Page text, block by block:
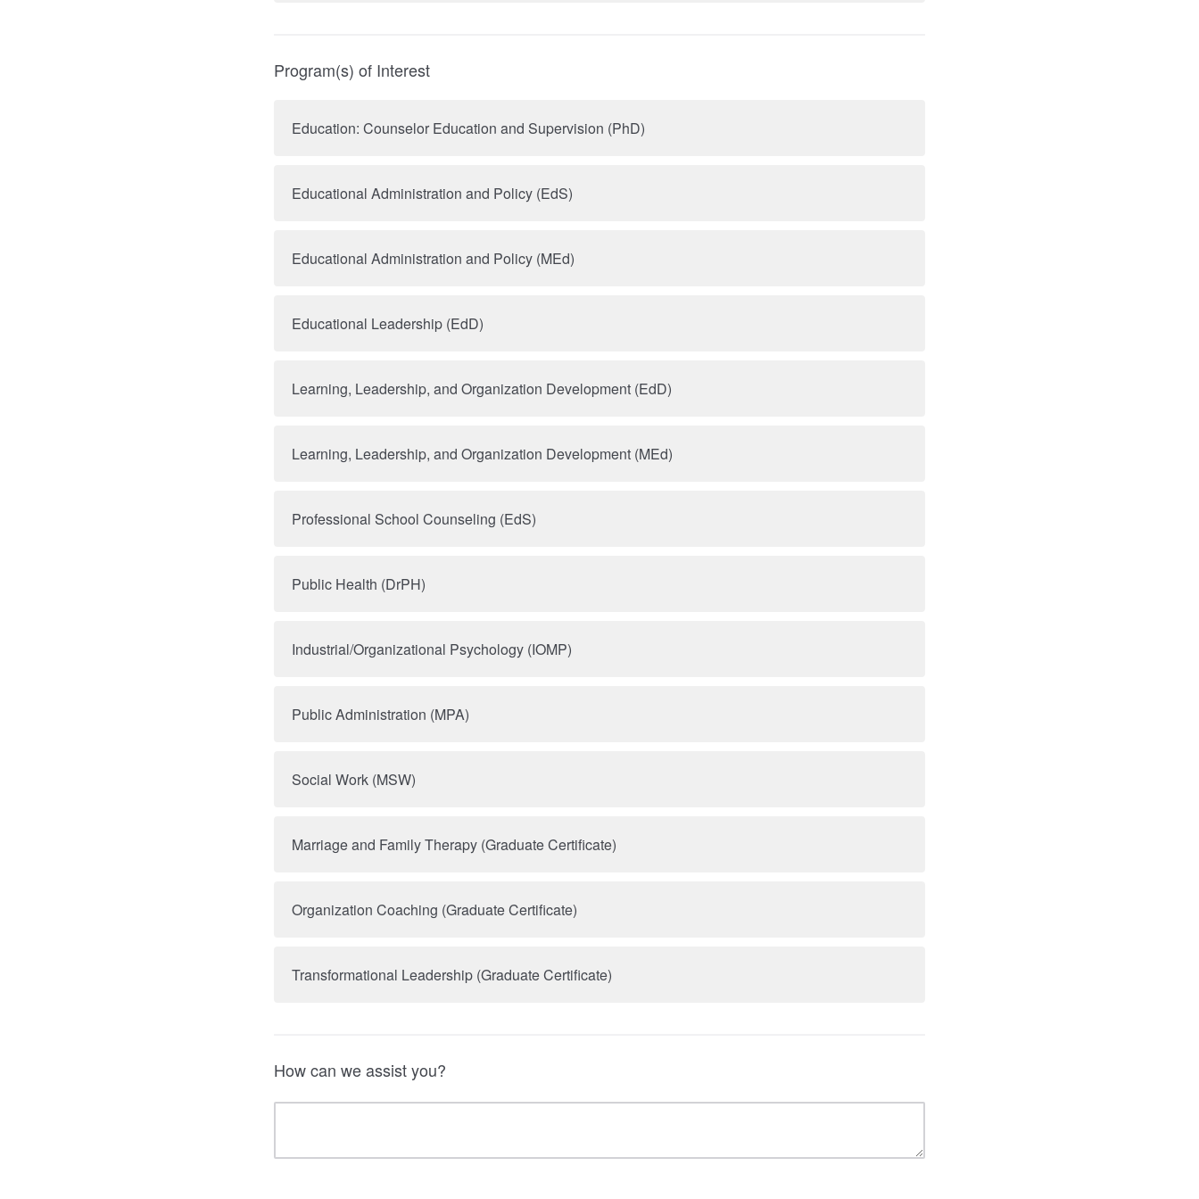
Program(s) of Interest
Education: Counselor Education and Supervision (PhD)
Educational Administration and Policy (EdS)
Educational Administration and Policy (MEd)
Educational Leadership (EdD)
Learning, Leadership, and Organization Development (EdD)
Learning, Leadership, and Organization Development (MEd)
Professional School Counseling (EdS)
Public Health (DrPH)
Industrial/Organizational Psychology (IOMP)
Public Administration (MPA)
Social Work (MSW)
Marriage and Family Therapy (Graduate Certificate)
Organization Coaching (Graduate Certificate)
Transformational Leadership (Graduate Certificate)
How can we assist you?